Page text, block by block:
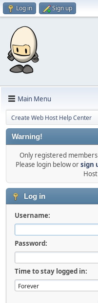
Log in Sign up
Main Menu
Create Web Host Help Center
Warning!
Only registered members
Please login below orsign
Log in
Username:
Password:
Time to stay logged in: